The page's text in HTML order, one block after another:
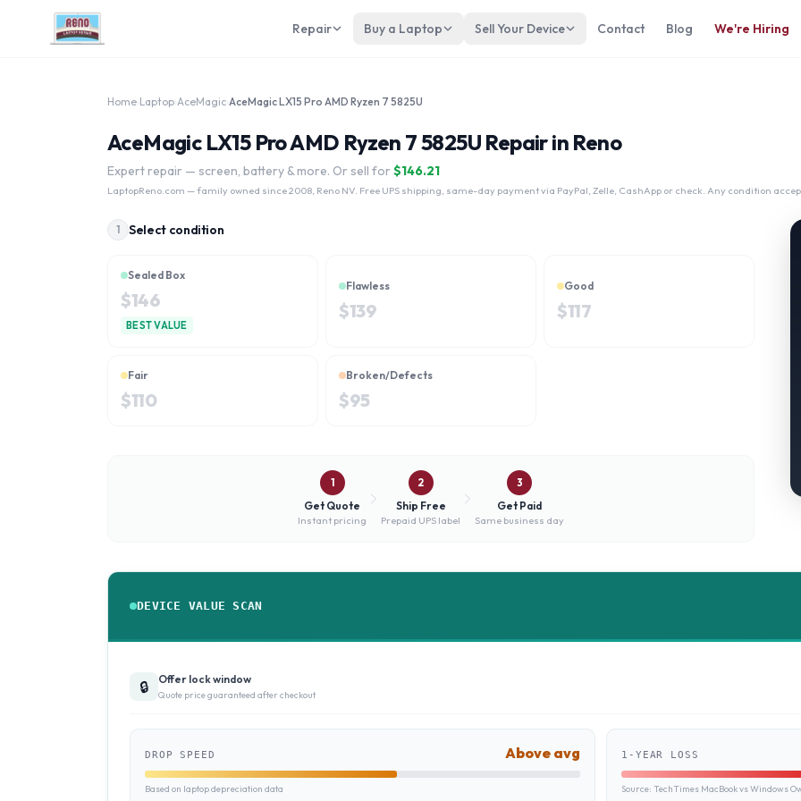
Repair Buy a Laptop Sell Your Device Contact Blog We're Hiring
Home Laptop AceMagic AceMagic LX15 Pro AMD Ryzen 7 5825U
AceMagic LX15 Pro AMD Ryzen 7 5825U Repair in Reno
Expert repair — screen, battery & more. Or sell for $146.21
LaptopReno.com — family owned since 2008, Reno NV. Free UPS shipping, same-day payment via PayPal, Zelle, CashApp or check. Any condition
1 Select condition
Sealed Box
$146
BEST VALUE
Flawless
$139
Good
$117
Fair
$110
Broken/Defects
$95
1
Get Quote
Instant pricing
2
Ship Free
Prepaid UPS label
3
Get Paid
Same business day
DEVICE VALUE SCAN
🔒 Offer lock window
Quote price guaranteed after checkout
DROP SPEED Above avg
Based on laptop depreciation data
1-YEAR LOSS
Source: TechTimes MacBook vs Windows